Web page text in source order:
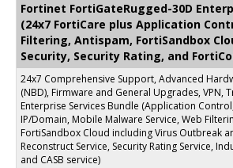
Fortinet FortiGateRugged-30D
(24x7 FortiCare plus Application
Filtering, Antispam, FortiSandbox
Security, Security Rating, and
24x7 Comprehensive Support, Advanced
(NBD), Firmware and General Upgrades, VPN,
Enterprise Services Bundle (Application
IP/Domain, Mobile Malware Service, Web
FortiSandbox Cloud including Virus Outbreak
Reconstruct Service, Security Rating Service,
and CASB service)